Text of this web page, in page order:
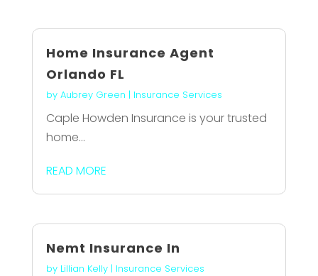
Home Insurance Agent
Orlando FL
by Aubrey Green | Insurance Services
Caple Howden Insurance is your trusted
home...
READ MORE
Nemt Insurance In
by Lillian Kelly| Insurance Services